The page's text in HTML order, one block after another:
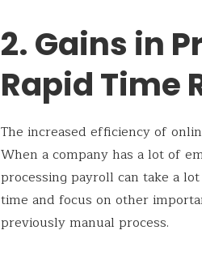
2. Gains in
Rapid Time
The increased efficiency of
When a company has a lot of
processing payroll can take a
time and focus on other
previously manual process.